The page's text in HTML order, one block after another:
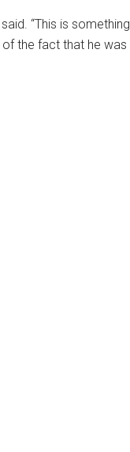
“This is something
of the fact that he was